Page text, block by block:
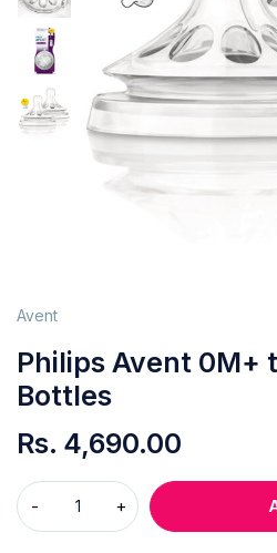
Avent
Philips Avent 0M+
Bottles
Rs. 4,690.00